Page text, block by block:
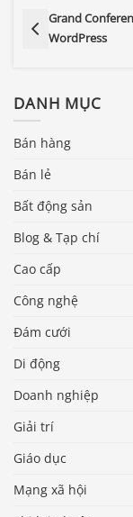
Grand
WordPress
DANH MỤC
Bán hàng
Bán lẻ
Bất động sản
Blog & Tạp chí
Cao cấp
Công nghệ
Đám cưới
Di động
Doanh nghiệp
Giải trí
Giáo dục
Mạng xã hội